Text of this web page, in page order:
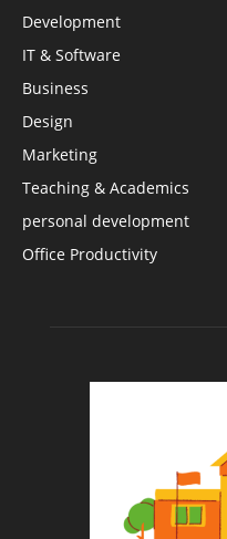
Development
IT & Software
Business
Design
Marketing
Teaching & Academics
personal development
Office Productivity